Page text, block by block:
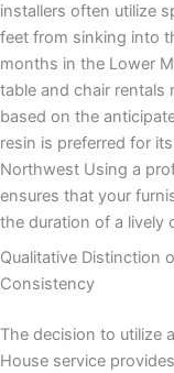
installers often utilize
feet from sinking into
months in the Lower
table and chair rentals
based on the
resin is preferred for
Northwest Using a
ensures that your
the duration of a lively
Qualitative Distinction
Consistency
The decision to utilize
House service